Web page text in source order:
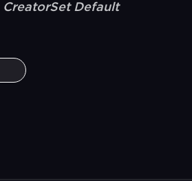
CreatorSet Default